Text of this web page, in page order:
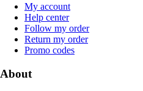
My account
Help center
Follow my order
Return my order
Promo codes
About